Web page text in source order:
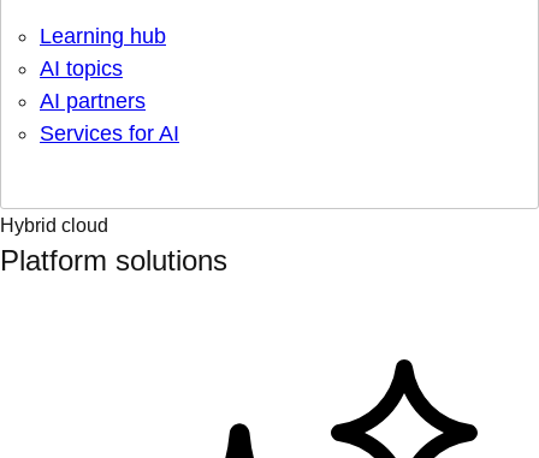
Learning hub
AI topics
AI partners
Services for AI
Hybrid cloud
Platform solutions